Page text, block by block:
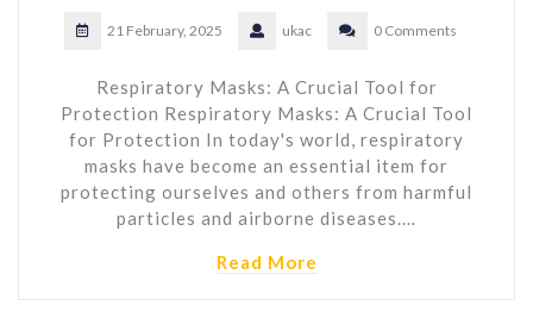
21 February, 2025 ukac 0 Comments
Respiratory Masks: A Crucial Tool for
Protection Respiratory Masks: A Crucial Tool
for Protection In today's world, respiratory
masks have become an essential item for
protecting ourselves and others from harmful
particles and airborne diseases.…
Read More